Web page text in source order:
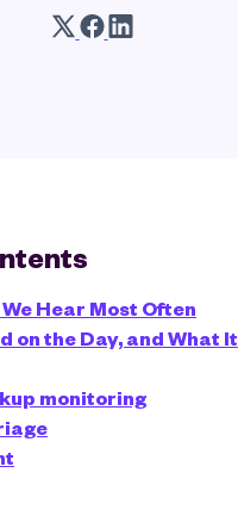
Hear Most Often
on the Day, and What It
monitoring